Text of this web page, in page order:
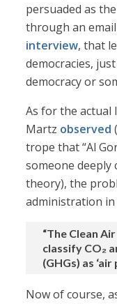
persuaded as the
through an
interview, that
democracies,
democracy or
As for the actual
Martz observed
trope that “Al
someone
theory), the
administration in
“The Clean
classify CO₂
(GHGs) as ‘air
Now of course,